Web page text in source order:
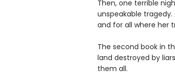
Then, one terrible
unspeakable
and for all where her
The second book in
land destroyed by
them all.